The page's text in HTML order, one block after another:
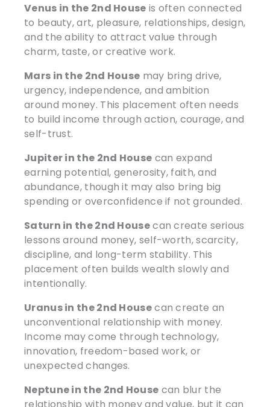
Venus in the 2nd House is often connected
to beauty, art, pleasure, relationships, design,
and the ability to attract value through
charm, taste, or creative work.
Mars in the 2nd House may bring drive,
urgency, independence, and ambition
around money. This placement often needs
to build income through action, courage, and
self-trust.
Jupiter in the 2nd House can expand
earning potential, generosity, faith, and
abundance, though it may also bring big
spending or overconfidence if not grounded.
Saturn in the 2nd Housecan create serious
lessons around money, self-worth, scarcity,
discipline, and long-term stability. This
placement often builds wealth slowly and
intentionally.
Uranus in the 2nd Housecan create an
unconventional relationship with money.
Income may come through technology,
innovation, freedom-based work, or
unexpected changes.
Neptune in the 2nd House can blur the
relationship with money and value, but it can